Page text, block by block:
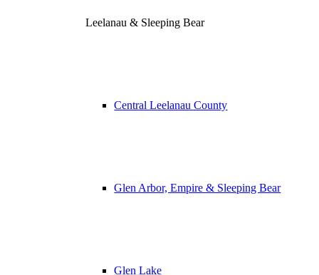
Leelanau & Sleeping Bear
Central Leelanau County
Glen Arbor, Empire & Sleeping Bear
Glen Lake